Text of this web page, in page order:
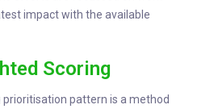
impact with the available
Scoring
prioritisation pattern is a method